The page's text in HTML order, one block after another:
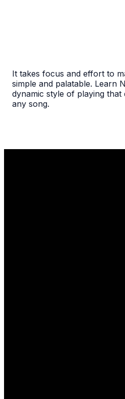
It takes focus and effort to
simple and palatable. Learn
dynamic style of playing
any song.